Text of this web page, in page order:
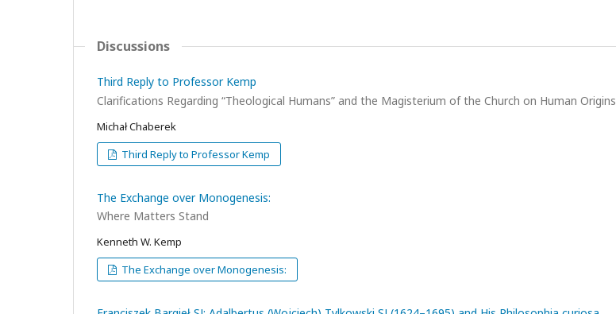
Discussions
Third Reply to Professor Kemp
Clarifications Regarding “Theological Humans” and the Magisterium of the Church on Human Origins
Michał Chaberek
Third Reply to Professor Kemp
The Exchange over Monogenesis:
Where Matters Stand
Kenneth W. Kemp
The Exchange over Monogenesis: